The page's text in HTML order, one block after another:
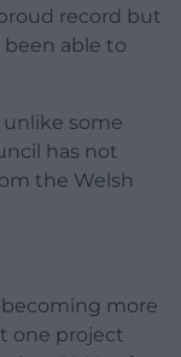
proud record but
been able to
some
has not
the Welsh
more
one project